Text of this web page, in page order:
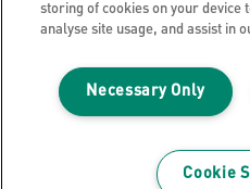
Leitz EasyPrint
Warranty Conditions
storing of cookies on your device
analyse site usage, and assist in
Necessary Only
Cookie